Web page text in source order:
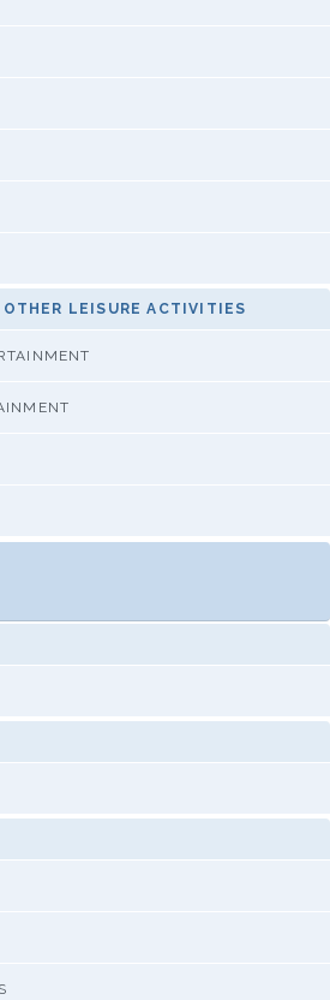
LEISURE ACTIVITIES